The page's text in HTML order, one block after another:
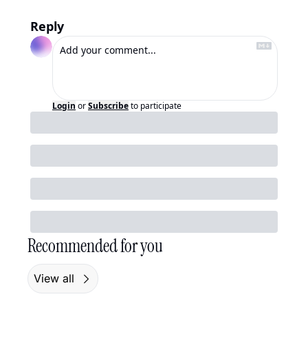
Reply
Login orSubscribeto participate
Recommended for you
View all